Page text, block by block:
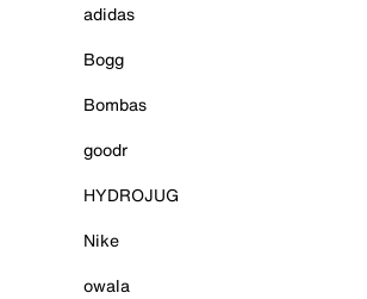
adidas
Bogg
Bombas
goodr
HYDROJUG
Nike
owala